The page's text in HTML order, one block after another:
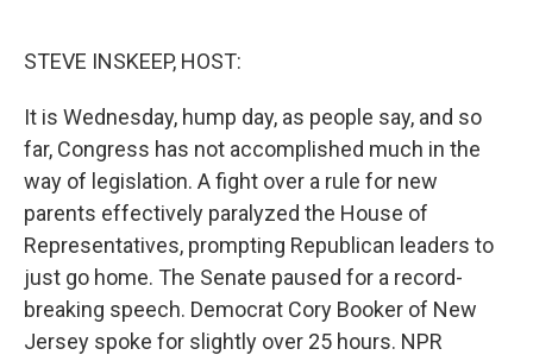
STEVE INSKEEP, HOST:
It is Wednesday, hump day, as people say, and so
far, Congress has not accomplished much in the
way of legislation. A fight over a rule for new
parents effectively paralyzed the House of
Representatives, prompting Republican leaders to
just go home. The Senate paused for a record-
breaking speech. Democrat Cory Booker of New
Jersey spoke for slightly over 25 hours. NPR